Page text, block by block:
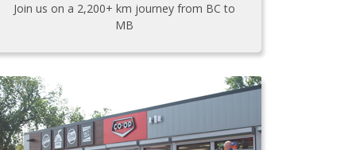
Join us on a 2,200+ km journey from BC to
MB